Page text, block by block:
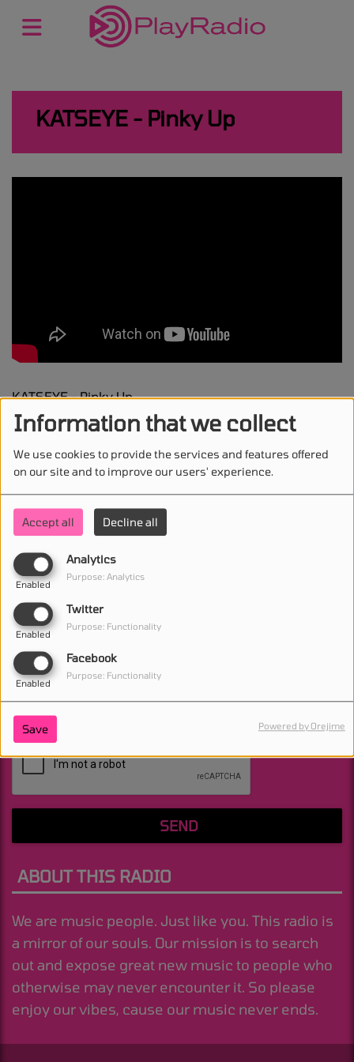
Information that we collect
We use cookies to provide the services and features offered
on our site and to improve our users' experience.
Accept all Decline all
Analytics
Enabled
Purpose: Analytics
Twitter
Enabled
Purpose: Functionality
Facebook
Enabled
Purpose: Functionality
Save Powered by Orejime
KATSEYE - Pinky Up
KATSEYE - Pinky Up
STAY IN TOUCH WITH US
(First name is required )
(Email is required. )
(Message is required. )
SEND
ABOUT THIS RADIO
We are music people. Just like you. This radio is
a mirror of our souls. Our mission is to search
out and expose great new music to people who
otherwise may never encounter it. So please
enjoy our vibes, cause our music never ends.